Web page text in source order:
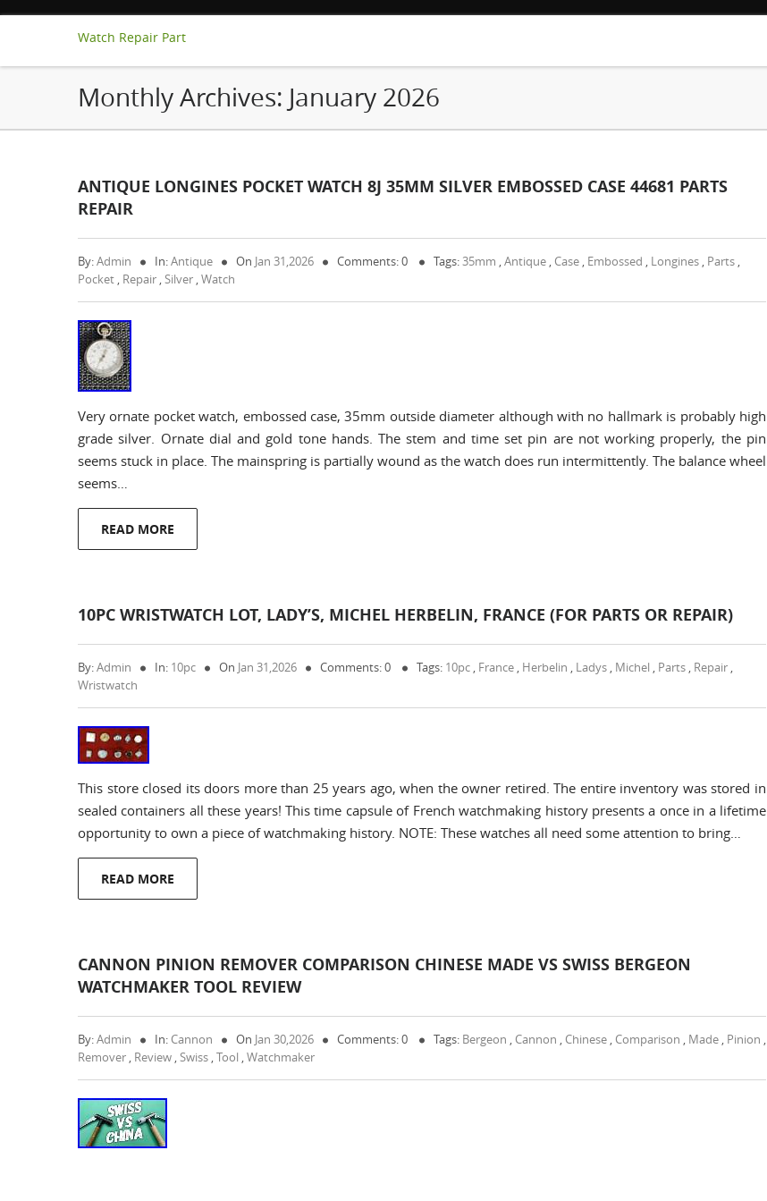
Watch Repair Part
Monthly Archives: January 2026
ANTIQUE LONGINES POCKET WATCH 8J 35MM SILVER EMBOSSED CASE 44681 PARTS
REPAIR
By:Admin In:Antique On Jan 31,2026 Comments: 0 Tags:35mm ,Antique , Case , Embossed , Longines , Parts ,
Pocket , Repair ,Silver ,Watch
Very ornate pocket watch, embossed case, 35mm outside diameter although with no hallmark is probably high
grade silver. Ornate dial and gold tone hands. The stem and time set pin are not working properly, the pin
seems stuck in place. The mainspring is partially wound as the watch does run intermittently. The balance wheel
seems…
READ MORE
10PC WRISTWATCH LOT, LADY’S, MICHEL HERBELIN, FRANCE (FOR PARTS OR REPAIR)
By:Admin In: 10pc On Jan 31,2026 Comments: 0 Tags: 10pc , France , Herbelin , Ladys , Michel , Parts , Repair ,
Wristwatch
This store closed its doors more than 25 years ago, when the owner retired. The entire inventory was stored in
sealed containers all these years! This time capsule of French watchmaking history presents a once in a lifetime
opportunity to own a piece of watchmaking history. NOTE: These watches all need some attention to bring…
READ MORE
CANNON PINION REMOVER COMPARISON CHINESE MADE VS SWISS BERGEON
WATCHMAKER TOOL REVIEW
By:Admin In: Cannon On Jan 30,2026 Comments: 0 Tags: Bergeon , Cannon , Chinese , Comparison , Made , Pinion ,
Remover , Review ,Swiss ,Tool ,Watchmaker